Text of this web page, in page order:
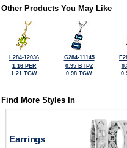
Other Products You May Like
L284-12036
1.16 PER
1.21 TGW
G284-11145
0.95 BTPZ
0.98 TGW
Find More Styles In
Earrings